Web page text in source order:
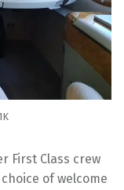
First Class crew
of welcome